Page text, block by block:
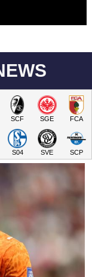
SCF SGE FCA
S04 SVE SCP